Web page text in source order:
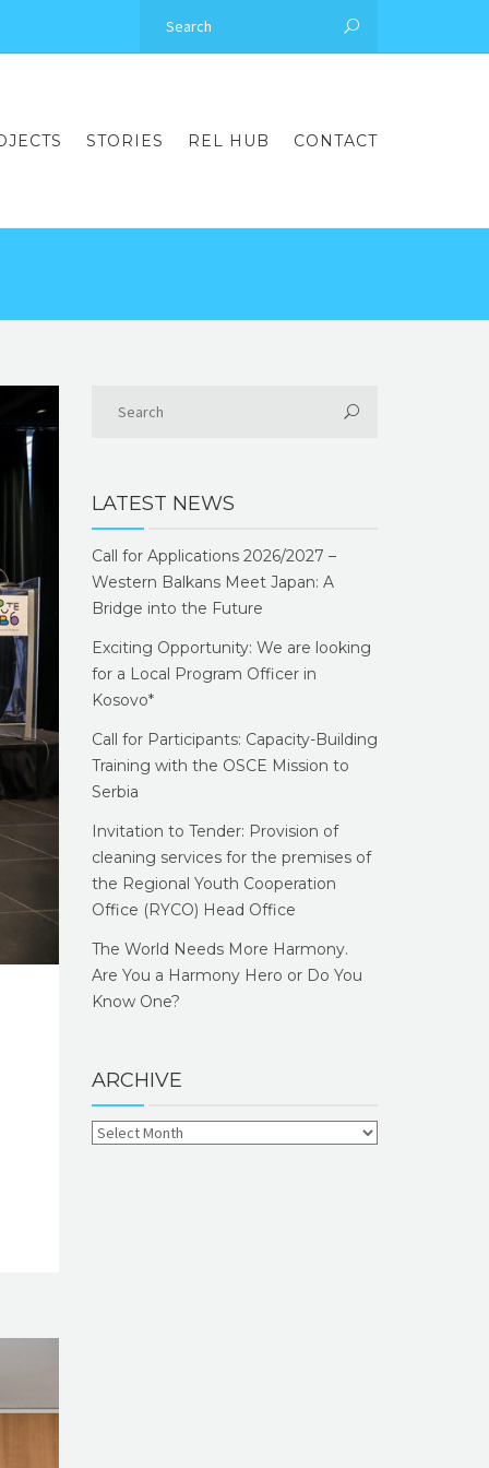
STORIES REL HUB CONTACT
LATEST NEWS
Call for Applications 2026/2027 –
Western Balkans Meet Japan: A
Bridge into the Future
Exciting Opportunity: We are looking
for a Local Program Officer in
Kosovo*
Call for Participants: Capacity-Building
Training with the OSCE Mission to
Serbia
Invitation to Tender: Provision of
cleaning services for the premises of
the Regional Youth Cooperation
Office (RYCO) Head Office
The World Needs More Harmony.
Are You a Harmony Hero or Do You
Know One?
ARCHIVE